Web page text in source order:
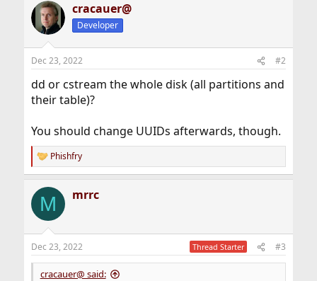
cracauer@
Developer
Dec 23, 2022 #2
dd or cstream the whole disk (all partitions and
their table)?
You should change UUIDs afterwards, though.
R
e
c
i
s
:
Phishfry
M mrrc
Dec 23, 2022 Thread Starter #3
cracauer@ said: